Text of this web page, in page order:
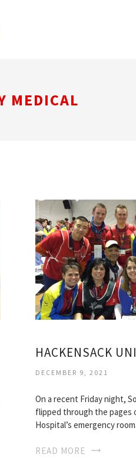
MEDICAL
DECEMBER 9, 2021
On a recent Friday night,
flipped through the pages
Hospital’s emergency
READ MORE